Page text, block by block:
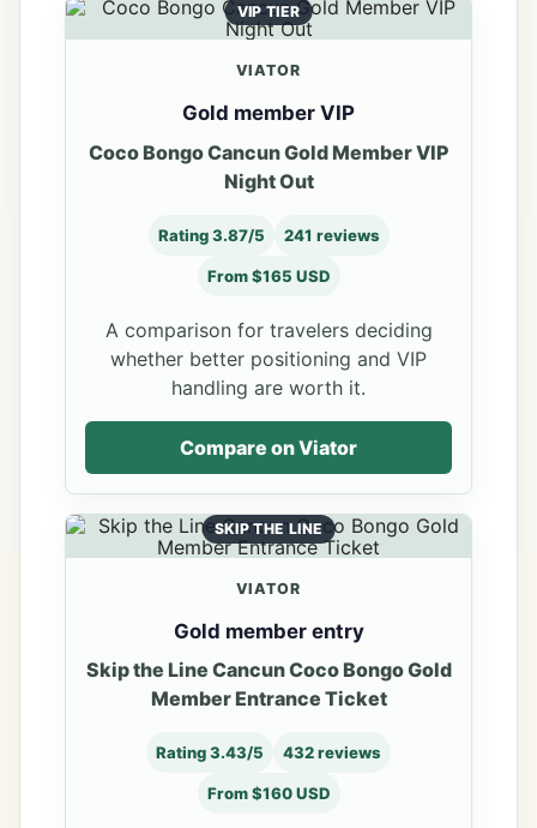
VIP TIER
VIATOR
Gold member VIP
Coco Bongo Cancun Gold Member VIP
Night Out
Rating 3.87/5 241 reviews
From $165 USD
A comparison for travelers deciding
whether better positioning and VIP
handling are worth it.
Compare on Viator
SKIP THE LINE
VIATOR
Gold member entry
Skip the Line Cancun Coco Bongo Gold
Member Entrance Ticket
Rating 3.43/5 432 reviews
From $160 USD